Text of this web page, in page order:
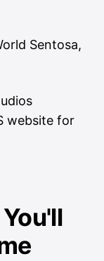
Sentosa,
website for